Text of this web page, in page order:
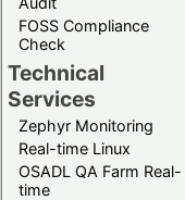
FOSS Compliance
Check
Technical
Services
Zephyr Monitoring
Real-time Linux
OSADL QA Farm Real-
time